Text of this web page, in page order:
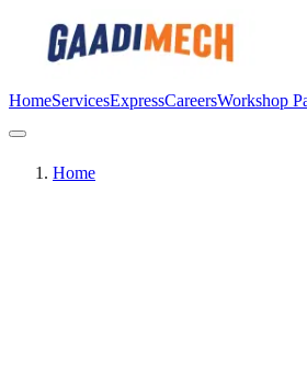
HomeServicesExpressCareersWorkshop
Home